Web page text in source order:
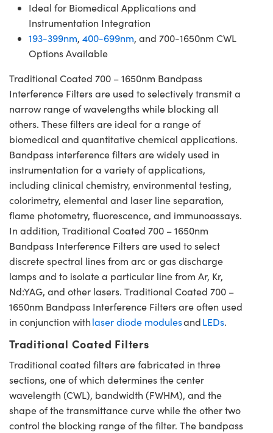
Ideal for Biomedical Applications and
Instrumentation Integration
193-399nm, 400-699nm, and 700-1650nm CWL
Options Available
Traditional Coated 700 – 1650nm Bandpass
Interference Filters are used to selectively transmit a
narrow range of wavelengths while blocking all
others. These filters are ideal for a range of
biomedical and quantitative chemical applications.
Bandpass interference filters are widely used in
instrumentation for a variety of applications,
including clinical chemistry, environmental testing,
colorimetry, elemental and laser line separation,
flame photometry, fluorescence, and immunoassays.
In addition, Traditional Coated 700 – 1650nm
Bandpass Interference Filters are used to select
discrete spectral lines from arc or gas discharge
lamps and to isolate a particular line from Ar, Kr,
Nd:YAG, and other lasers. Traditional Coated 700 –
1650nm Bandpass Interference Filters are often used
in conjunction withlaser diode modulesandLEDs.
Traditional Coated Filters
Traditional coated filters are fabricated in three
sections, one of which determines the center
wavelength (CWL), bandwidth (FWHM), and the
shape of the transmittance curve while the other two
control the blocking range of the filter. The bandpass